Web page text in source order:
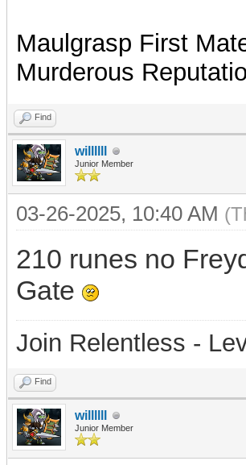
Maulgrasp First
Murderous
Find
willllll
Junior Member
03-26-2025, 10:40 AM
210 runes no
Gate
Join Relentless -
Find
willllll
Junior Member